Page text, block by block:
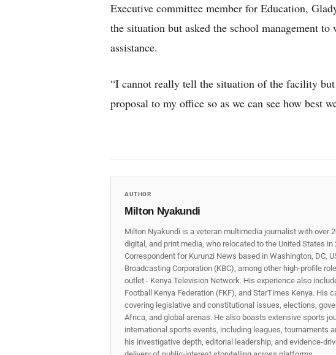
Executive committee member for Education,
the situation but asked the school management
assistance.
“I cannot really tell the situation of the facility
proposal to my office so as we can see how best
AUTHOR
Milton Nyakundi
Milton Nyakundi is a veteran multimedia journalist with over
digital, and print media, who relocated to the United States
Correspondent for Kurunzi News based in Washington, DC,
Broadcasting Corporation (KBC), among other high-profile
outlet - Kenya Television Network. His experience also
Football Kenya Federation (FKF), and StarTimes Kenya. His
covering legislative and constitutional issues, elections,
Africa, and global arenas. He also boasts extensive sports
international sports events, including leagues, tournaments
his investigative depth, editorial leadership, and evidence-